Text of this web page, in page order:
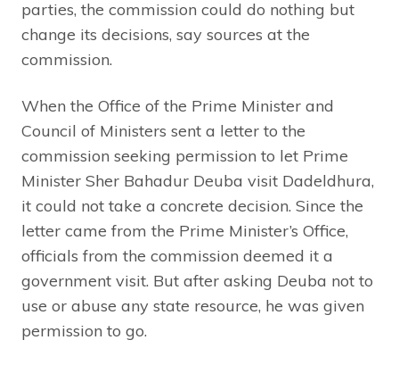
parties, the commission could do nothing but
change its decisions, say sources at the
commission.
When the Office of the Prime Minister and
Council of Ministers sent a letter to the
commission seeking permission to let Prime
Minister Sher Bahadur Deuba visit Dadeldhura,
it could not take a concrete decision. Since the
letter came from the Prime Minister’s Office,
officials from the commission deemed it a
government visit. But after asking Deuba not to
use or abuse any state resource, he was given
permission to go.